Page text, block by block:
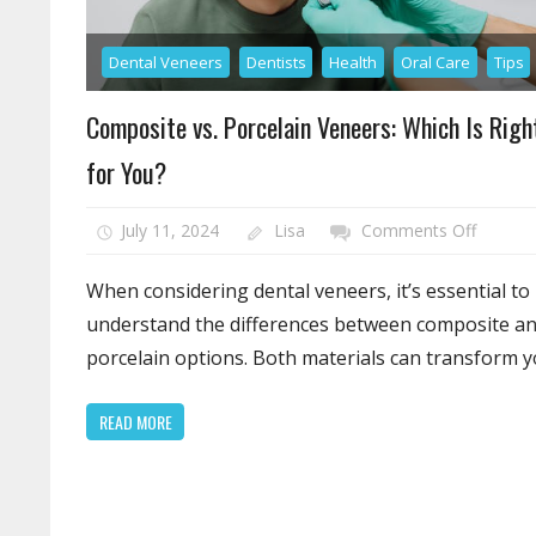
Dental Veneers Dentists Health Oral Care Tips
Composite vs. Porcelain Veneers: Which Is
for You?
July 11, 2024 Lisa Comments Offon
vs.
When considering dental veneers, it’s essential to
understand the differences between composite
porcelain options. Both materials can transform
READ MORE